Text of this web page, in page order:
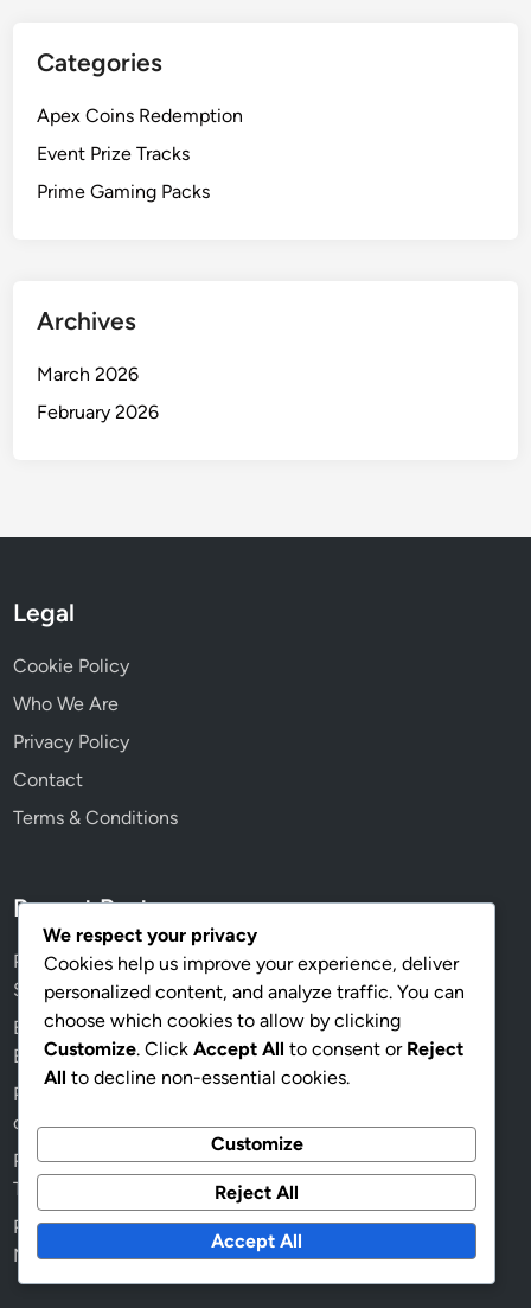
Categories
Apex Coins Redemption
Event Prize Tracks
Prime Gaming Packs
Archives
March 2026
February 2026
Legal
Cookie Policy
Who We Are
Privacy Policy
Contact
Terms & Conditions
Recent Posts
Prime Gaming Pack: Exclusive content, In-game items,
Seasonal rewards
Event Prize Track: Updates and Changes, New Features,
Event Improvements
Prime Gaming Pack: Promotional events, Limited-time
offers, Special partnerships
Prime Gaming Pack: Seasonal themes, Holiday specials,
Themed content
Prime Gaming Pack: Historical content, Past rewards,
Notable items
We respect your privacy
Cookies help us improve your experience, deliver
personalized content, and analyze traffic. You can
choose which cookies to allow by clicking
Customize. Click Accept All to consent or Reject
All to decline non-essential cookies.
Customize
Reject All
Accept All